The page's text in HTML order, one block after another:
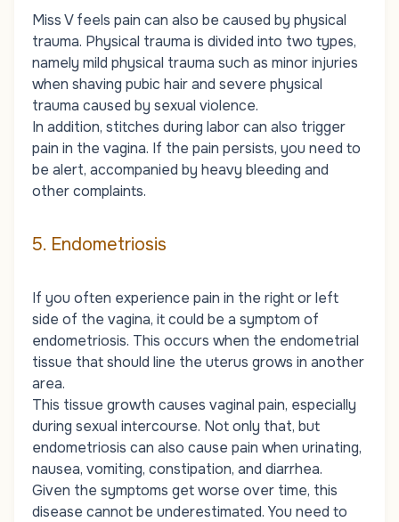
Miss V feels pain can also be caused by physical
trauma. Physical trauma is divided into two types,
namely mild physical trauma such as minor injuries
when shaving pubic hair and severe physical
trauma caused by sexual violence.
In addition, stitches during labor can also trigger
pain in the vagina. If the pain persists, you need to
be alert, accompanied by heavy bleeding and
other complaints.
5. Endometriosis
If you often experience pain in the right or left
side of the vagina, it could be a symptom of
endometriosis. This occurs when the endometrial
tissue that should line the uterus grows in another
area.
This tissue growth causes vaginal pain, especially
during sexual intercourse. Not only that, but
endometriosis can also cause pain when urinating,
nausea, vomiting, constipation, and diarrhea.
Given the symptoms get worse over time, this
disease cannot be underestimated. You need to